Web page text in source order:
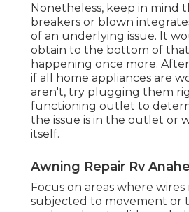
Nonetheless, keep in mind
breakers or blown
of an underlying issue. It
obtain to the bottom of
happening once more.
if all home appliances are
aren't, try plugging them
functioning outlet to
the issue is in the outlet or
itself.
Awning Repair Rv
Focus on areas where wires
subjected to movement or